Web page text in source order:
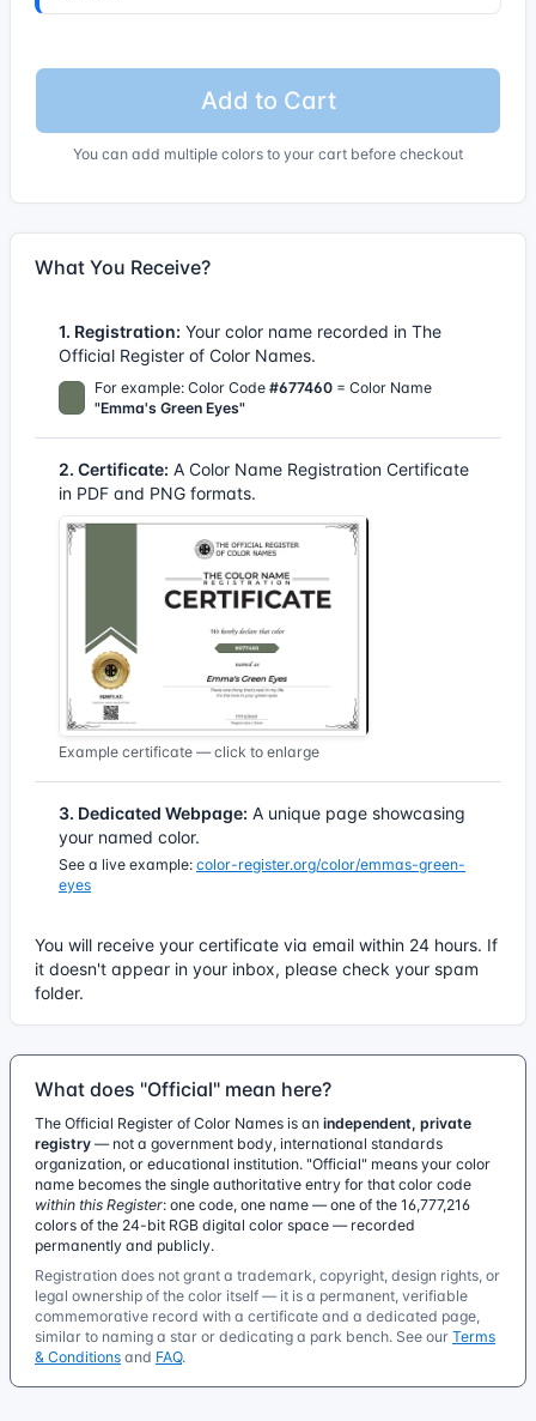
Add to Cart
You can add multiple colors to your cart before checkout
What You Receive?
1. Registration: Your color name recorded in The
Official Register of Color Names.
For example: Color Code#677460 = Color Name
"Emma's Green Eyes"
2. Certificate: A Color Name Registration Certificate
in PDF and PNG formats.
Example certificate — click to enlarge
3. Dedicated Webpage: A unique page showcasing
your named color.
See a live example: color-register.org/color/emmas-green-
eyes
You will receive your certificate via email within 24 hours. If
it doesn't appear in your inbox, please check your spam
folder.
What does "Official" mean here?
The Official Register of Color Names is an independent, private
registry — not a government body, international standards
organization, or educational institution. "Official" means your color
name becomes the single authoritative entry for that color code
within this Register: one code, one name — one of the 16,777,216
colors of the 24-bit RGB digital color space — recorded
permanently and publicly.
Registration does not grant a trademark, copyright, design rights, or
legal ownership of the color itself — it is a permanent, verifiable
commemorative record with a certificate and a dedicated page,
similar to naming a star or dedicating a park bench. See our Terms
& Conditions and FAQ.